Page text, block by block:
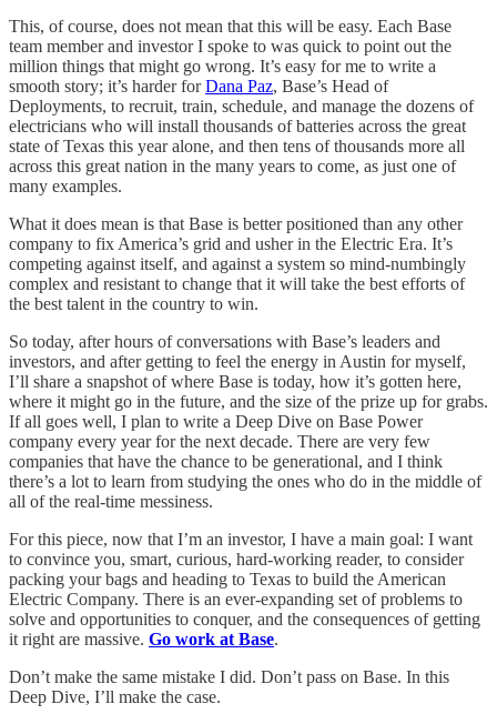
This, of course, does not mean that this will be easy. Each Base
team member and investor I spoke to was quick to point out the
million things that might go wrong. It’s easy for me to write a
smooth story; it’s harder forDana Paz, Base’s Head of
Deployments, to recruit, train, schedule, and manage the dozens of
electricians who will install thousands of batteries across the great
state of Texas this year alone, and then tens of thousands more all
across this great nation in the many years to come, as just one of
many examples.
What it does mean is that Base is better positioned than any other
company to fix America’s grid and usher in the Electric Era. It’s
competing against itself, and against a system so mind-numbingly
complex and resistant to change that it will take the best efforts of
the best talent in the country to win.
So today, after hours of conversations with Base’s leaders and
investors, and after getting to feel the energy in Austin for myself,
I’ll share a snapshot of where Base is today, how it’s gotten here,
where it might go in the future, and the size of the prize up for grabs.
If all goes well, I plan to write a Deep Dive on Base Power
company every year for the next decade. There are very few
companies that have the chance to be generational, and I think
there’s a lot to learn from studying the ones who do in the middle of
all of the real-time messiness.
For this piece, now that I’m an investor, I have a main goal: I want
to convince you, smart, curious, hard-working reader, to consider
packing your bags and heading to Texas to build the American
Electric Company. There is an ever-expanding set of problems to
solve and opportunities to conquer, and the consequences of getting
it right are massive. Go work at Base.
Don’t make the same mistake I did. Don’t pass on Base. In this
Deep Dive, I’ll make the case.